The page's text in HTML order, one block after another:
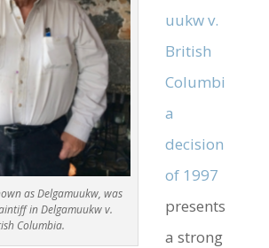
as Delgamuukw, was
in Delgamuukw v.
Columbia.
uukw v.
British
Columbi
a
decision
of 1997
presents
a strong